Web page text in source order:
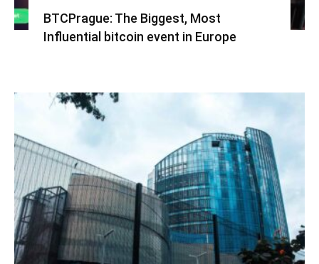
BTCPrague: The Biggest, Most
Influential bitcoin event in Europe